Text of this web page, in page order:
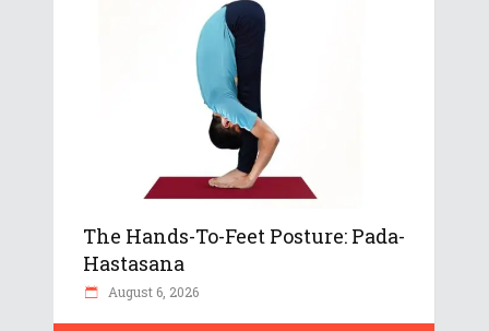
The Hands-To-Feet Posture: Pada-
Hastasana
August 6, 2026